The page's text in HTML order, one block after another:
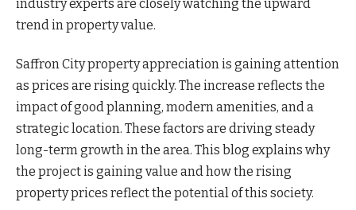
industry experts are closely watching the upward
trend in property value.
Saffron City property appreciation is gaining attention
as prices are rising quickly. The increase reflects the
impact of good planning, modern amenities, and a
strategic location. These factors are driving steady
long-term growth in the area. This blog explains why
the project is gaining value and how the rising
property prices reflect the potential of this society.